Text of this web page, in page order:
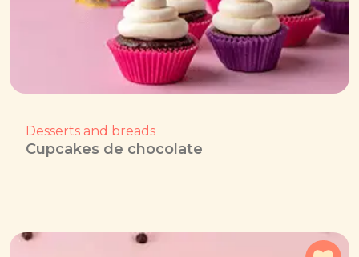
Desserts and breads
Cupcakes de chocolate